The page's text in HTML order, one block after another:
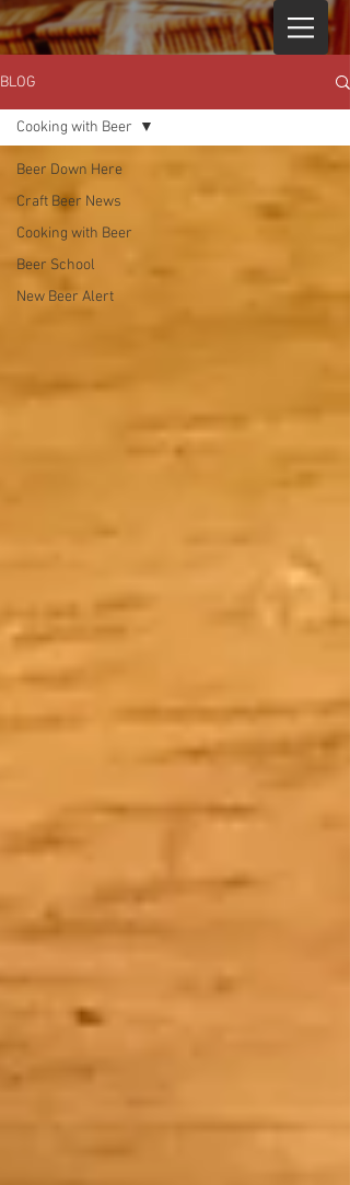
BLOG
Beer Down Here
Craft Beer News
Cooking with Beer
Beer School
New Beer Alert
Cooking with Beer